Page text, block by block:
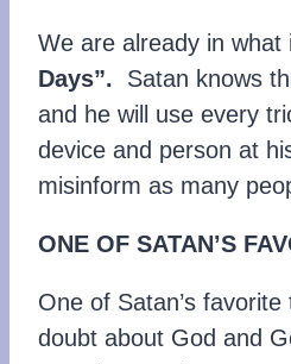
We are already in what
Days”. Satan knows
and he will use every
device and person at
misinform as many
ONE OF SATAN’S
One of Satan’s
doubt about God and